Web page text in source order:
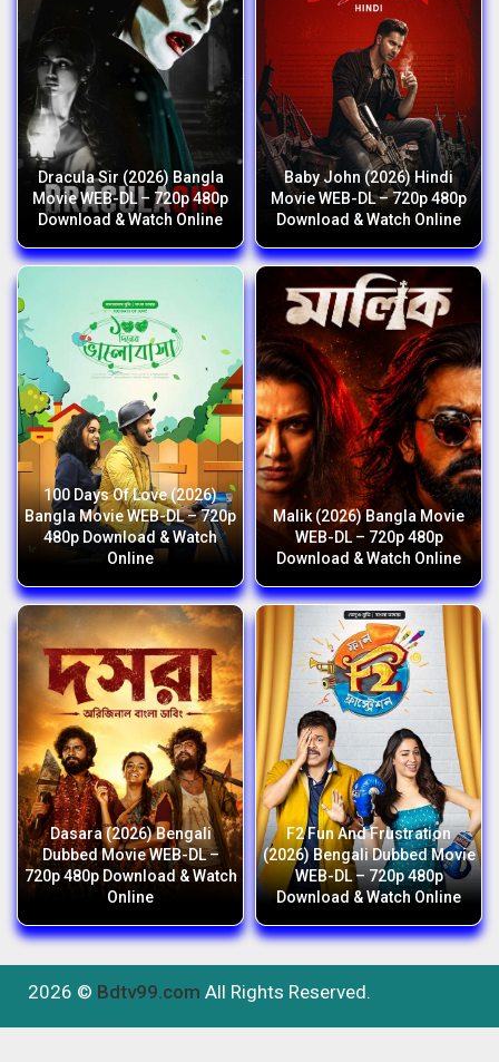
Dracula Sir (2026) Bangla
Movie WEB-DL – 720p 480p
Download & Watch Online
Baby John (2026) Hindi
Movie WEB-DL – 720p 480p
Download & Watch Online
100 Days Of Love (2026)
Bangla Movie WEB-DL – 720p
480p Download & Watch
Online
Malik (2026) Bangla Movie
WEB-DL – 720p 480p
Download & Watch Online
Dasara (2026) Bengali
Dubbed Movie WEB-DL –
720p 480p Download & Watch
Online
F2 Fun And Frustration
(2026) Bengali Dubbed Movie
WEB-DL – 720p 480p
Download & Watch Online
2026 © Bdtv99.com All Rights Reserved.